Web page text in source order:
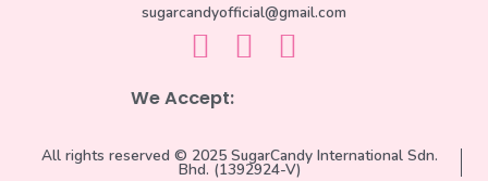
sugarcandyofficial@gmail.com
We Accept:
All rights reserved © 2025 SugarCandy International Sdn.
Bhd. (1392924-V)